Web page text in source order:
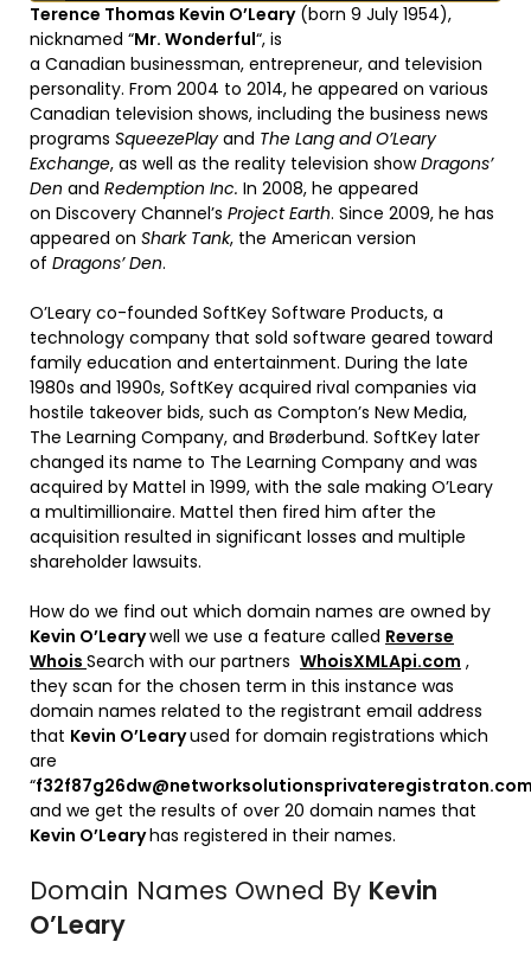
Terence Thomas Kevin O’Leary(born 9 July 1954),
nicknamed “Mr. Wonderful“, is
a Canadian businessman, entrepreneur, and television
personality. From 2004 to 2014, he appeared on various
Canadian television shows, including the business news
programs SqueezePlayand The Lang and O’Leary
Exchange, as well as the reality television showDragons’
Den and Redemption Inc. In 2008, he appeared
on Discovery Channel’s Project Earth. Since 2009, he has
appeared on Shark Tank, the American version
of Dragons’ Den.
O’Leary co-founded SoftKey Software Products, a
technology company that sold software geared toward
family education and entertainment. During the late
1980s and 1990s, SoftKey acquired rival companies via
hostile takeover bids, such as Compton’s New Media,
The Learning Company, and Brøderbund. SoftKey later
changed its name to The Learning Company and was
acquired by Mattel in 1999, with the sale making O’Leary
a multimillionaire. Mattel then fired him after the
acquisition resulted in significant losses and multiple
shareholder lawsuits.
How do we find out which domain names are owned by
Kevin O’Learywell we use a feature called Reverse
Whois Search with our partners WhoisXMLApi.com ,
they scan for the chosen term in this instance was
domain names related to the registrant email address
that Kevin O’Learyused for domain registrations which
are
“
and we get the results of over 20 domain names that
Kevin O’Learyhas registered in their names.
Domain Names Owned By Kevin
O’Leary